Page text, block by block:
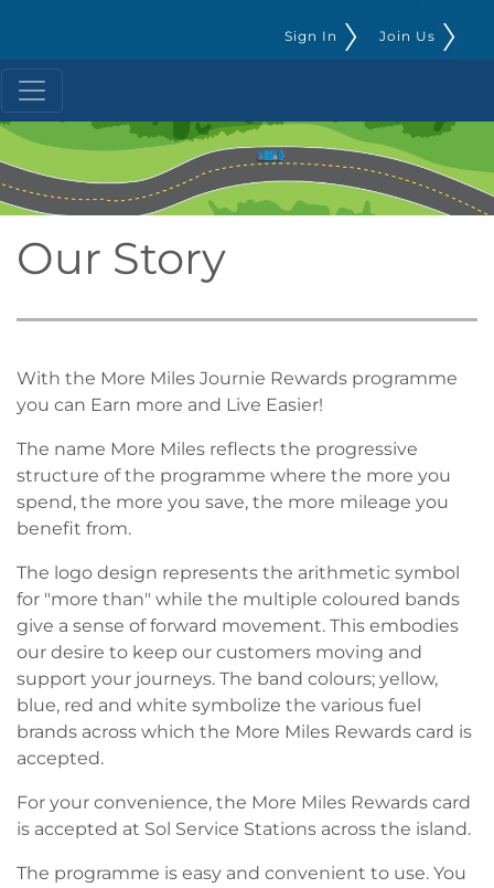
Join Us
Sign In
Our Story
With the More Miles Journie Rewards programme
you can Earn more and Live Easier!
The name More Miles reflects the progressive
structure of the programme where the more you
spend, the more you save, the more mileage you
benefit from.
The logo design represents the arithmetic symbol
for "more than" while the multiple coloured bands
give a sense of forward movement. This embodies
our desire to keep our customers moving and
support your journeys. The band colours; yellow,
blue, red and white symbolize the various fuel
brands across which the More Miles Rewards card is
accepted.
For your convenience, the More Miles Rewards card
is accepted at Sol Service Stations across the island.
The programme is easy and convenient to use. You